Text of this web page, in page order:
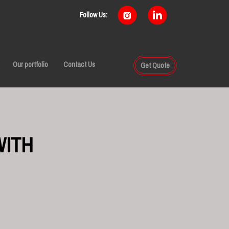
Follow Us:
Our portfolio Contact Us Get Quote